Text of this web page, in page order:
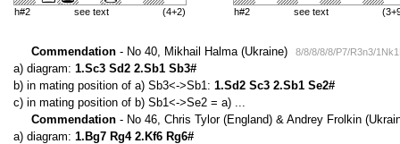
h#2 see text (4+2) h#2 see text
Commendation - No 40, Mikhail Halma (Ukraine) 8/8/8/8/8/P7/R3n3/
a) diagram: 1.Sc3 Sd2 2.Sb1 Sb3#
b) in mating position of a) Sb3<->Sb1: 1.Sd2 Sc3 2.Sb1 Se2#
c) in mating position of b) Sb1<->Se2 = a) ...
Commendation - No 46, Chris Tylor (England) & Andrey Frolkin
a) diagram: 1.Bg7 Rg4 2.Kf6 Rg6#